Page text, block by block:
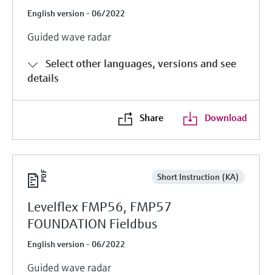
English version - 06/2022
Guided wave radar
Select other languages, versions and see
details
Share Download
Short Instruction (KA)
Levelflex FMP56, FMP57
FOUNDATION Fieldbus
English version - 06/2022
Guided wave radar